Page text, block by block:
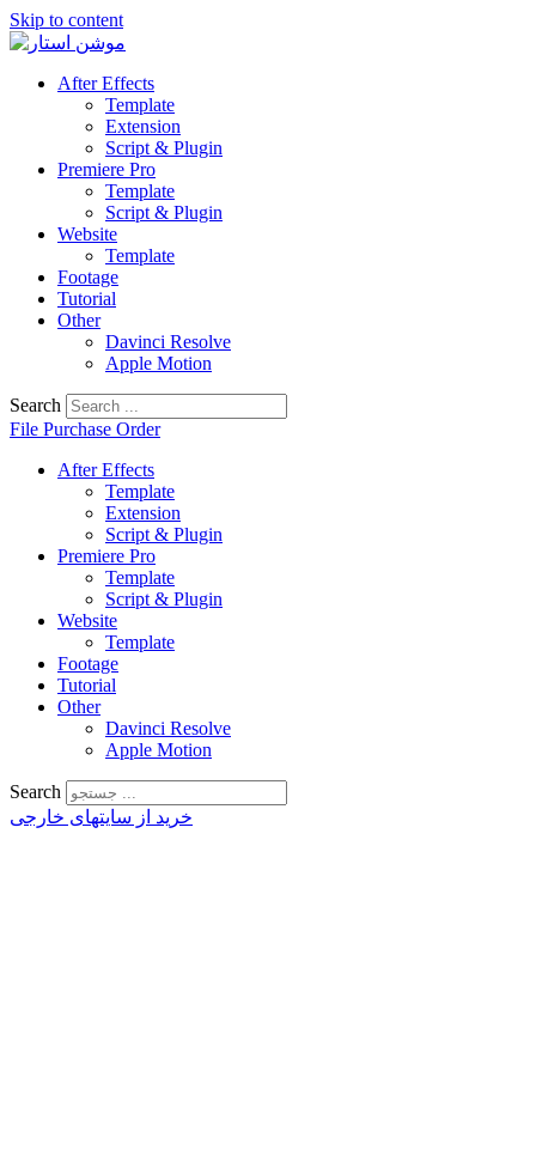
Skip to content
After Effects
Template
Extension
Script & Plugin
Premiere Pro
Template
Script & Plugin
Website
Template
Footage
Tutorial
Other
Davinci Resolve
Apple Motion
Search
File Purchase Order
After Effects
Template
Extension
Script & Plugin
Premiere Pro
Template
Script & Plugin
Website
Template
Footage
Tutorial
Other
Davinci Resolve
Apple Motion
Search
خرید از سایتهای خارجی